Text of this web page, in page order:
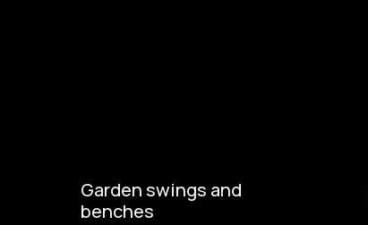
Garden swings and
benches